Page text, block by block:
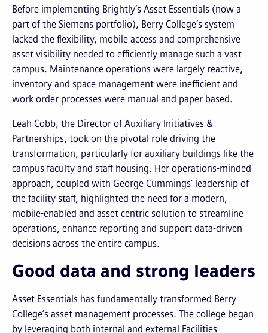
Before implementing Brightly’s Asset Essentials (now a
part of the Siemens portfolio), Berry College’s system
lacked the flexibility, mobile access and comprehensive
asset visibility needed to efficiently manage such a vast
campus. Maintenance operations were largely reactive,
inventory and space management were inefficient and
work order processes were manual and paper based.
Leah Cobb, the Director of Auxiliary Initiatives &
Partnerships, took on the pivotal role driving the
transformation, particularly for auxiliary buildings like the
campus faculty and staff housing. Her operations-minded
approach, coupled with George Cummings’ leadership of
the facility staff, highlighted the need for a modern,
mobile-enabled and asset centric solution to streamline
operations, enhance reporting and support data-driven
decisions across the entire campus.
Good data and strong leaders
Asset Essentials has fundamentally transformed Berry
College’s asset management processes. The college began
by leveraging both internal and external Facilities